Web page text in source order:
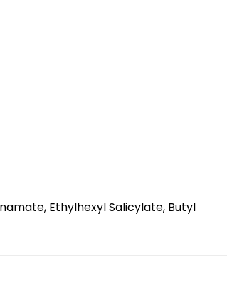
Ethylhexyl Salicylate, Butyl